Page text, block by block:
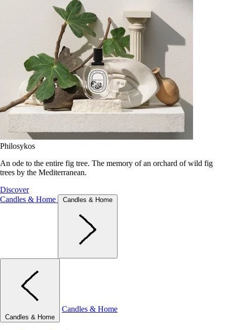
Philosykos
An ode to the entire fig tree. The memory of an orchard of wild fig
trees by the Mediterranean.
Discover
Candles & Home
Candles & Home
Candles & Home
Candles & Home